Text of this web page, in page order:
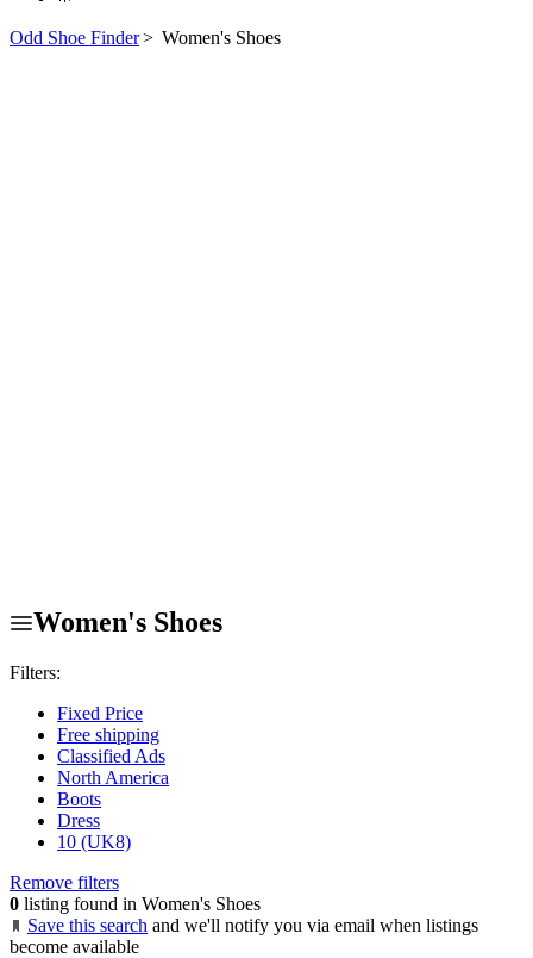
Odd Shoe Finder> Women's Shoes
Women's Shoes
Filters:
Fixed Price
Free shipping
Classified Ads
North America
Boots
Dress
10 (UK8)
Remove filters
0 listing found in Women's Shoes
Save this search and we'll notify you via email when listings
become available